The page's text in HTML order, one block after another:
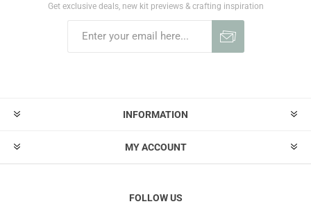
Get exclusive deals, new kit previews & crafting inspiration
INFORMATION
MY ACCOUNT
FOLLOW US